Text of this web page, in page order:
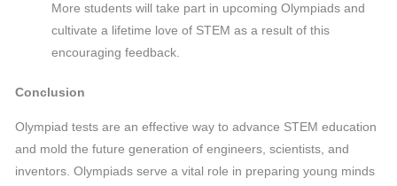
More students will take part in upcoming Olympiads and
cultivate a lifetime love of STEM as a result of this
encouraging feedback.
Conclusion
Olympiad tests are an effective way to advance STEM education
and mold the future generation of engineers, scientists, and
inventors. Olympiads serve a vital role in preparing young minds